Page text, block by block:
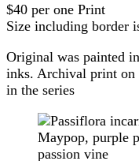
$40 per one Print
Size including border
Original was painted
inks. Archival print on
in the series